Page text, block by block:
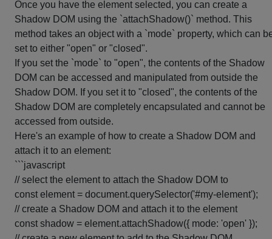
Once you have the element selected, you can create a
Shadow DOM using the `attachShadow()` method. This
method takes an object with a `mode` property, which can
set to either "open" or "closed".
If you set the `mode` to "open", the contents of the Shadow
DOM can be accessed and manipulated from outside the
Shadow DOM. If you set it to "closed", the contents of the
Shadow DOM are completely encapsulated and cannot be
accessed from outside.
Here's an example of how to create a Shadow DOM and
attach it to an element:
```javascript
// select the element to attach the Shadow DOM to
const element = document.querySelector('#my-element');
// create a Shadow DOM and attach it to the element
const shadow = element.attachShadow({ mode: 'open' });